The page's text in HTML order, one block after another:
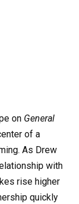
on General
of a
As Drew
with
rise higher
quickly